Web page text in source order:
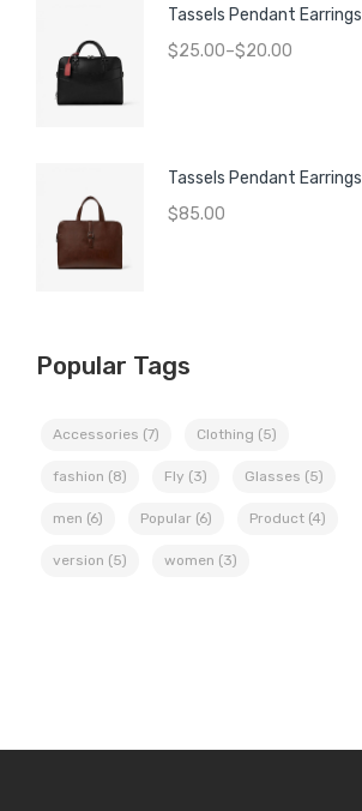
Tassels Pendant Earrings
$20.00
–
$25.00
Tassels Pendant Earrings
$85.00
Popular Tags
Accessories (7) Clothing (5)
fashion (8) Fly (3) Glasses (5)
men (6) Popular (6) Product (4)
version (5) women (3)